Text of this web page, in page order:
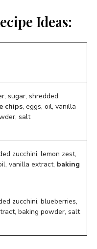
Ideas:
sugar, shredded
chips, eggs, oil, vanilla
salt
zucchini, lemon zest,
vanilla extract, baking
zucchini, blueberries,
baking powder, salt